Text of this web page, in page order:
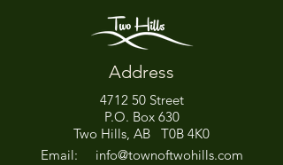
Office Closed This
Afternoon for Chili Cook-
Off!
Address
4712 50 Street
P.O. Box 630
Two Hills, AB T0B 4K0
Email: info@townoftwohills.com